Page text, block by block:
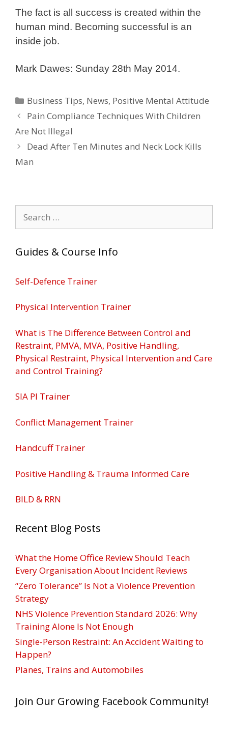
The fact is all success is created within the
human mind. Becoming successful is an
inside job.
Mark Dawes: Sunday 28th May 2014.
Categories
Business Tips, News, Positive Mental Attitude
Pain Compliance Techniques With Children
Are Not Illegal
Dead After Ten Minutes and Neck Lock Kills
Man
for:
Guides & Course Info
Self-Defence Trainer
Physical Intervention Trainer
What is The Difference Between Control and
Restraint, PMVA, MVA, Positive Handling,
Physical Restraint, Physical Intervention and Care
and Control Training?
SIA PI Trainer
Conflict Management Trainer
Handcuff Trainer
Positive Handling & Trauma Informed Care
BILD & RRN
Recent Blog Posts
What the Home Office Review Should Teach
Every Organisation About Incident Reviews
“Zero Tolerance” Is Not a Violence Prevention
Strategy
NHS Violence Prevention Standard 2026: Why
Training Alone Is Not Enough
Single-Person Restraint: An Accident Waiting to
Happen?
Planes, Trains and Automobiles
Join Our Growing Facebook Community!